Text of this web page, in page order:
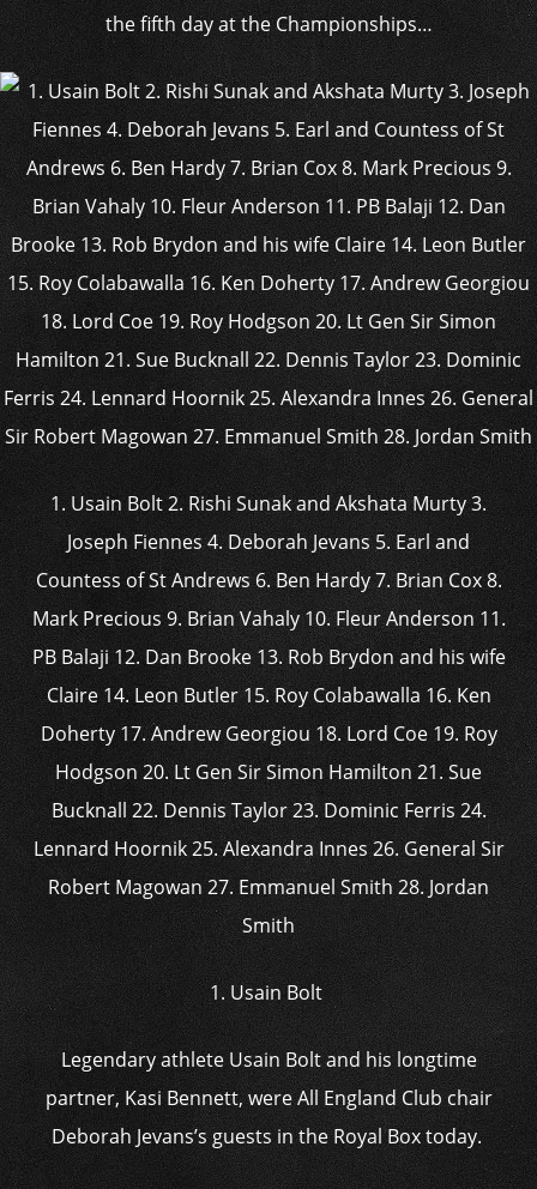
the fifth day at the Championships…
1. Usain Bolt 2. Rishi Sunak and Akshata Murty 3.
Joseph Fiennes 4. Deborah Jevans 5. Earl and
Countess of St Andrews 6. Ben Hardy 7. Brian Cox 8.
Mark Precious 9. Brian Vahaly 10. Fleur Anderson 11.
PB Balaji 12. Dan Brooke 13. Rob Brydon and his wife
Claire 14. Leon Butler 15. Roy Colabawalla 16. Ken
Doherty 17. Andrew Georgiou 18. Lord Coe 19. Roy
Hodgson 20. Lt Gen Sir Simon Hamilton 21. Sue
Bucknall 22. Dennis Taylor 23. Dominic Ferris 24.
Lennard Hoornik 25. Alexandra Innes 26. General Sir
Robert Magowan 27. Emmanuel Smith 28. Jordan
Smith
1. Usain Bolt
Legendary athlete Usain Bolt and his longtime
partner, Kasi Bennett, were All England Club chair
Deborah Jevans’s guests in the Royal Box today.